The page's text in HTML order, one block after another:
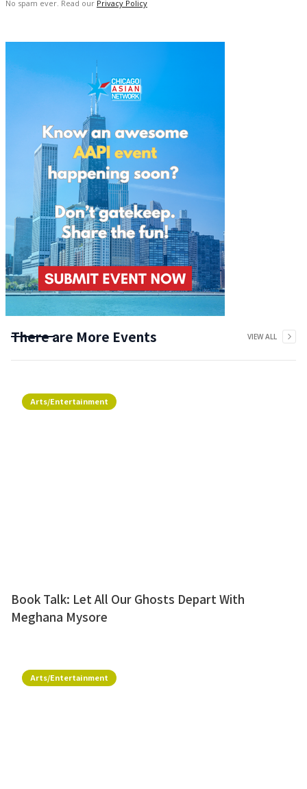
No spam ever. Read our Privacy Policy
There are More Events VIEW ALL
Arts/Entertainment
Book Talk: Let All Our Ghosts Depart With
Meghana Mysore
Arts/Entertainment